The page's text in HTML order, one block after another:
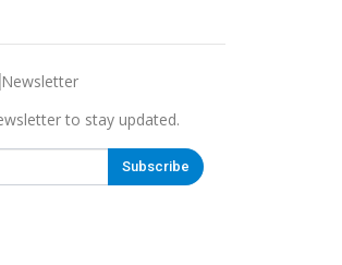
to stay updated.
Subscribe